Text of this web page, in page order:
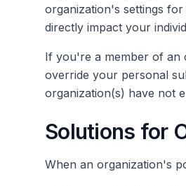
organization's settings
directly impact your
If you're a member of an
override your personal
organization(s) have not
Solutions for
When an organization's